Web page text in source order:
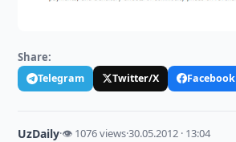
Share:
Telegram Twitter/X Facebook
UzDaily·👁 1076 views·30.05.2012 · 13:04